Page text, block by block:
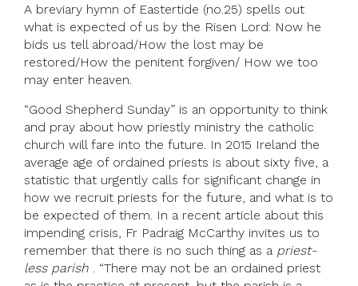
A breviary hymn of Eastertide (no.25) spells out
what is expected of us by the Risen Lord: Now he
bids us tell abroad/How the lost may be
restored/How the penitent forgiven/ How we too
may enter heaven.
“Good Shepherd Sunday” is an opportunity to think
and pray about how priestly ministry the catholic
church will fare into the future. In 2015 Ireland the
average age of ordained priests is about sixty five, a
statistic that urgently calls for significant change in
how we recruit priests for the future, and what is to
be expected of them. In a recent article about this
impending crisis, Fr Padraig McCarthy invites us to
remember that there is no such thing as a priest-
less parish . “There may not be an ordained priest